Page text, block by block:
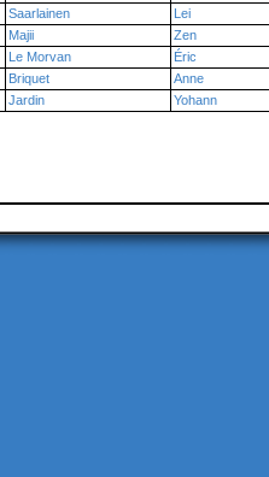
Saarlainen
Lei
Majii
Zen
Le Morvan
Éric
Briquet
Anne
Jardin Yohann